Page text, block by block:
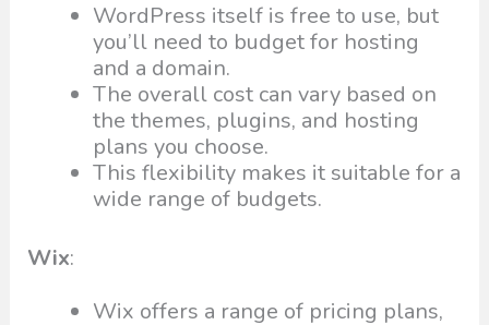
WordPress itself is free to use, but
you’ll need to budget for hosting
and a domain.
The overall cost can vary based on
the themes, plugins, and hosting
plans you choose.
This flexibility makes it suitable for a
wide range of budgets.
Wix:
Wix offers a range of pricing plans,